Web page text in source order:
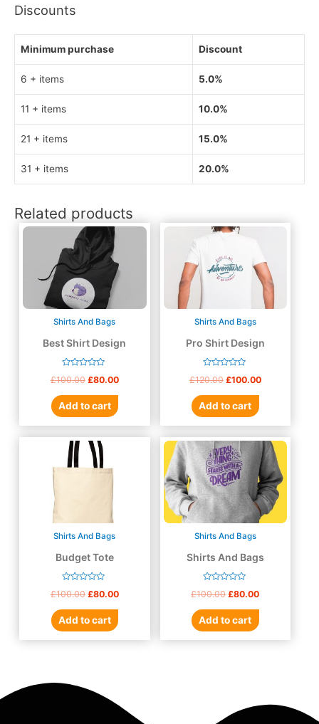
Discounts
Minimum purchase Discount
6 + items 5.0%
11 + items 10.0%
21 + items 15.0%
31 + items 20.0%
Related products
Shirts And Bags
Best Shirt Design
0
of
5
£100.00 £80.00
Add to cart
Shirts And Bags
Pro Shirt Design
0
of
5
£120.00 £100.00
Add to cart
Shirts And Bags
Budget Tote
0
of
5
£100.00 £80.00
Add to cart
Shirts And Bags
Shirts And Bags
0
of
5
£100.00 £80.00
Add to cart